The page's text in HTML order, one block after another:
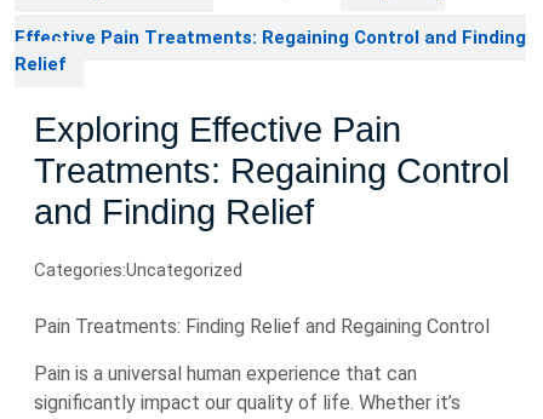
Effective Pain Treatments: Regaining Control and Finding
Relief
Exploring Effective Pain
Treatments: Regaining Control
and Finding Relief
Categories:Uncategorized
Pain Treatments: Finding Relief and Regaining Control
Pain is a universal human experience that can
significantly impact our quality of life. Whether it’s